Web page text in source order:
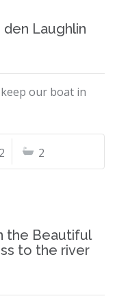
Laughlin
our boat in
2 2
the Beautiful
to the river